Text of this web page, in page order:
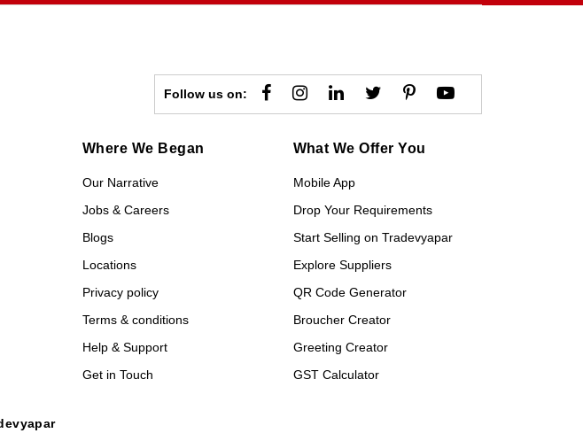
Follow us on:
Where We Began
Our Narrative
Jobs & Careers
Blogs
Locations
Privacy policy
Terms & conditions
Help & Support
Get in Touch
What We Offer You
Mobile App
Drop Your Requirements
Start Selling on Tradevyapar
Explore Suppliers
QR Code Generator
Broucher Creator
Greeting Creator
GST Calculator